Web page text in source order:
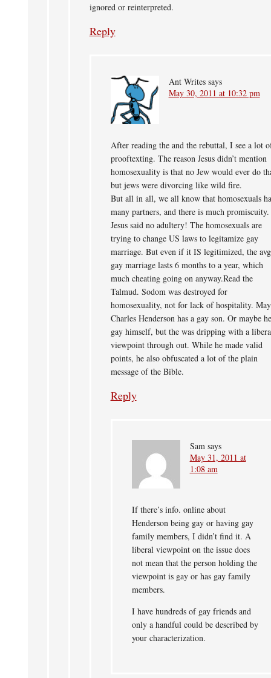
ignored or reinterpreted.
Reply
Ant Writes says
May 30, 2011 at 10:32 pm
After reading the and the rebuttal, I see a lot
prooftexting. The reason Jesus didn’t mention
homosexuality is that no Jew would ever do
but jews were divorcing like wild fire.
But all in all, we all know that homosexuals
many partners, and there is much promiscuity.
Jesus said no adultery! The homosexuals are
trying to change US laws to legitamize gay
marriage. But even if it IS legitimized, the avg
gay marriage lasts 6 months to a year, which
much cheating going on anyway.Read the
Talmud. Sodom was destroyed for
homosexuality, not for lack of hospitality.
Charles Henderson has a gay son. Or maybe
gay himself, but the was dripping with a
viewpoint through out. While he made valid
points, he also obfuscated a lot of the plain
message of the Bible.
Reply
Sam says
May 31, 2011 at
1:08 am
If there’s info. online about
Henderson being gay or having gay
family members, I didn’t find it. A
liberal viewpoint on the issue does
not mean that the person holding the
viewpoint is gay or has gay family
members.
I have hundreds of gay friends and
only a handful could be described by
your characterization.